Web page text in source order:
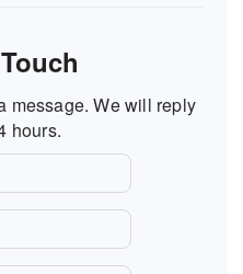
message. We will reply
hours.